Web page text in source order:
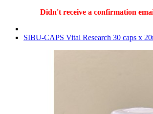
Didn't receive a confirmation email
SIBU-CAPS Vital Research 30 caps x